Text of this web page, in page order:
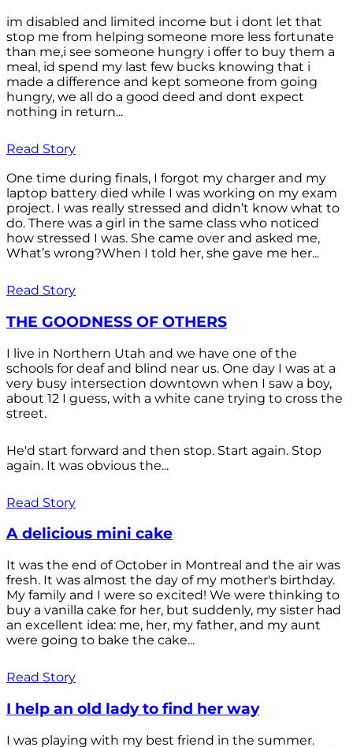
im disabled and limited income but i dont let that
stop me from helping someone more less fortunate
than me,i see someone hungry i offer to buy them a
meal, id spend my last few bucks knowing that i
made a difference and kept someone from going
hungry, we all do a good deed and dont expect
nothing in return...
Read Story
One time during finals, I forgot my charger and my
laptop battery died while I was working on my exam
project. I was really stressed and didn’t know what to
do. There was a girl in the same class who noticed
how stressed I was. She came over and asked me,
What’s wrong?When I told her, she gave me her...
Read Story
THE GOODNESS OF OTHERS
I live in Northern Utah and we have one of the
schools for deaf and blind near us. One day I was at a
very busy intersection downtown when I saw a boy,
about 12 I guess, with a white cane trying to cross the
street.
He'd start forward and then stop. Start again. Stop
again. It was obvious the...
Read Story
A delicious mini cake
It was the end of October in Montreal and the air was
fresh. It was almost the day of my mother's birthday.
My family and I were so excited! We were thinking to
buy a vanilla cake for her, but suddenly, my sister had
an excellent idea: me, her, my father, and my aunt
were going to bake the cake...
Read Story
I help an old lady to find her way
I was playing with my best friend in the summer.